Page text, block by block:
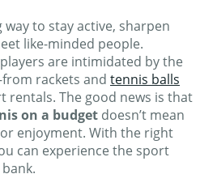
to stay active, sharpen
like-minded people.
are intimidated by the
rackets and tennis balls
rentals. The good news is that
on a budget doesn’t mean
enjoyment. With the right
can experience the sport
TT
Tennis
I help you today?